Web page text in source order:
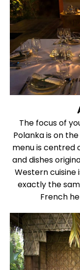
The focus of
Polanka is on
menu is centred
and dishes
Western cuisine
exactly the
French